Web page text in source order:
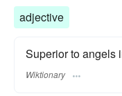
adjective
Superior to angels
Wiktionary